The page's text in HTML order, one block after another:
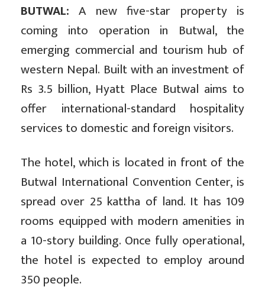
BUTWAL: A new five-star property is
coming into operation in Butwal, the
emerging commercial and tourism hub of
western Nepal. Built with an investment of
Rs 3.5 billion, Hyatt Place Butwal aims to
offer international-standard hospitality
services to domestic and foreign visitors.
The hotel, which is located in front of the
Butwal International Convention Center, is
spread over 25 kattha of land. It has 109
rooms equipped with modern amenities in
a 10-story building. Once fully operational,
the hotel is expected to employ around
350 people.